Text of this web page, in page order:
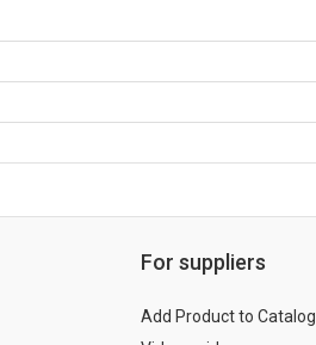
For suppliers
Add Product to Catalog